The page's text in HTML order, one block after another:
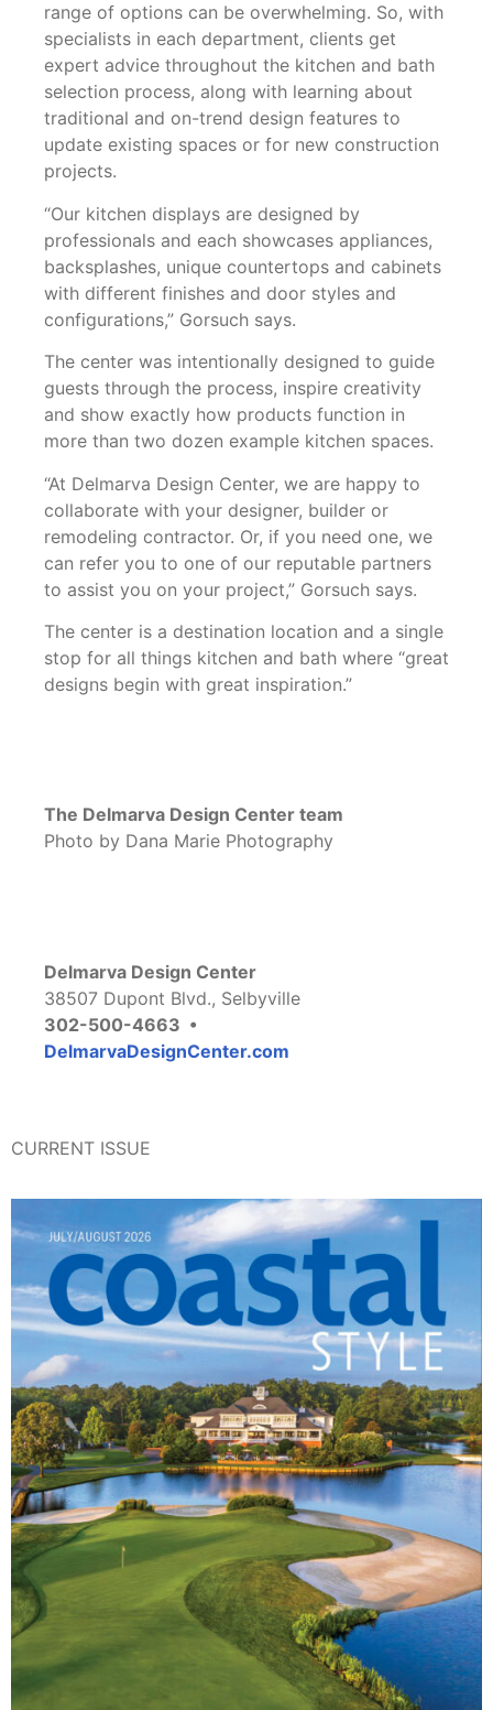
range of options can be overwhelming. So, with
specialists in each department, clients get
expert advice throughout the kitchen and bath
selection process, along with learning about
traditional and on-trend design features to
update existing spaces or for new construction
projects.
“Our kitchen displays are designed by
professionals and each showcases appliances,
backsplashes, unique countertops and cabinets
with different finishes and door styles and
configurations,” Gorsuch says.
The center was intentionally designed to guide
guests through the process, inspire creativity
and show exactly how products function in
more than two dozen example kitchen spaces.
“At Delmarva Design Center, we are happy to
collaborate with your designer, builder or
remodeling contractor. Or, if you need one, we
can refer you to one of our reputable partners
to assist you on your project,” Gorsuch says.
The center is a destination location and a single
stop for all things kitchen and bath where “great
designs begin with great inspiration.”
The Delmarva Design Center team
Photo by Dana Marie Photography
Delmarva Design Center
38507 Dupont Blvd., Selbyville
302-500-4663 •
DelmarvaDesignCenter.com
CURRENT ISSUE